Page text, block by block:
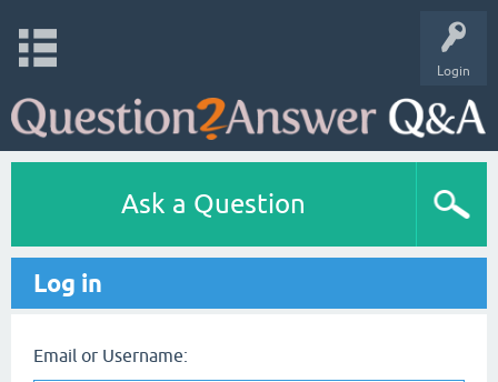
Login
Ask a Question
Log in
Email or Username: